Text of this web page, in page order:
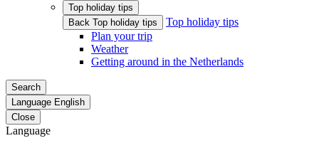
Top holiday tips
Back Top holiday tips
Top holiday tips
Plan your trip
Weather
Getting around in the Netherlands
Search
Language English
Close
Language